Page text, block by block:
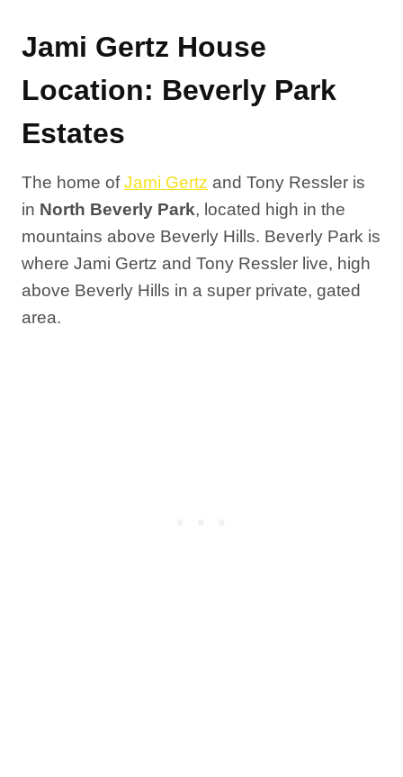
Jami Gertz House
Location: Beverly Park
Estates
The home ofJami Gertz and Tony Ressler is
in North Beverly Park, located high in the
mountains above Beverly Hills. Beverly Park is
where Jami Gertz and Tony Ressler live, high
above Beverly Hills in a super private, gated
area.